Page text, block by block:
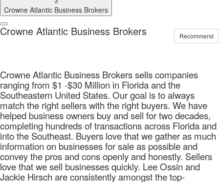
Crowne Atlantic Business Brokers
Recommend
Crowne Atlantic Business Brokers
Crowne Atlantic Business Brokers sells companies
ranging from $1 -$30 Million in Florida and the
Southeastern United States. Our goal is to always
match the right sellers with the right buyers. We have
helped business owners buy and sell for two decades,
completing hundreds of transactions across Florida and
into the Southeast. Buyers love that we gather as much
information on businesses for sale as possible and
convey the pros and cons openly and honestly. Sellers
love that we sell businesses quickly. Lee Ossin and
Jackie Hirsch are consistently amongst the top-